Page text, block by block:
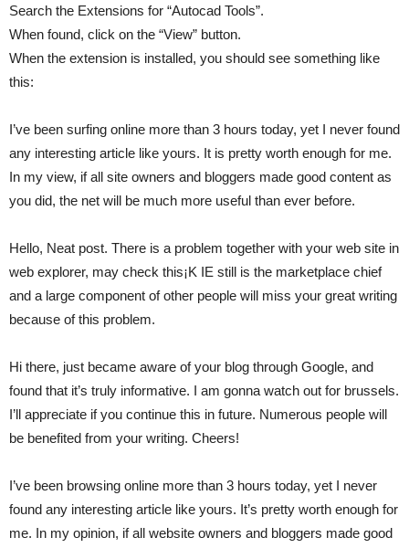
Search the Extensions for “Autocad Tools”.
When found, click on the “View” button.
When the extension is installed, you should see something like
this:
I’ve been surfing online more than 3 hours today, yet I never found
any interesting article like yours. It is pretty worth enough for me.
In my view, if all site owners and bloggers made good content as
you did, the net will be much more useful than ever before.
Hello, Neat post. There is a problem together with your web site in
web explorer, may check this¡K IE still is the marketplace chief
and a large component of other people will miss your great writing
because of this problem.
Hi there, just became aware of your blog through Google, and
found that it’s truly informative. I am gonna watch out for brussels.
I’ll appreciate if you continue this in future. Numerous people will
be benefited from your writing. Cheers!
I’ve been browsing online more than 3 hours today, yet I never
found any interesting article like yours. It’s pretty worth enough for
me. In my opinion, if all website owners and bloggers made good